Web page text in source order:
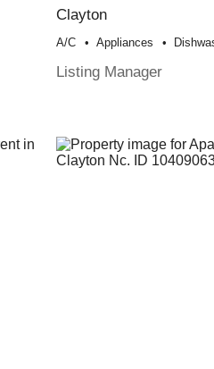
Clayton
A/c Appliances
Listing Manager